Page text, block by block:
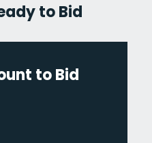
to Bid
to Bid